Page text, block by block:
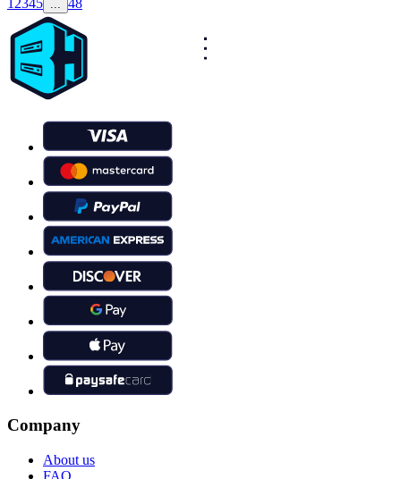
Company
About us